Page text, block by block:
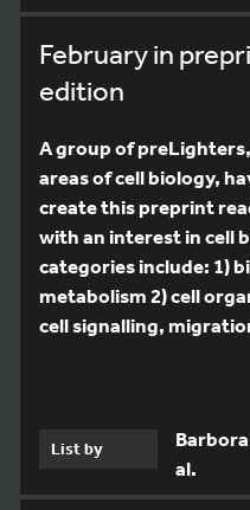
February in
edition
A group of
areas of cell biology,
create this preprint
with an interest in cell
categories include: 1)
metabolism 2) cell
cell signalling,
List by
al.